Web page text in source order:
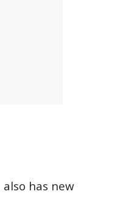
also has new